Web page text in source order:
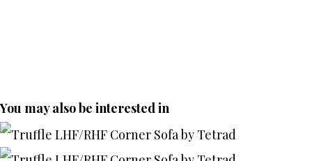
You may also be interested in